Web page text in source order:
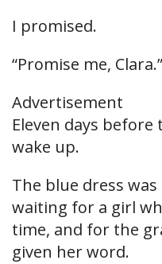
I promised.
“Promise me, Clara.”
Advertisement
Eleven days
wake up.
The blue dress
waiting for a girl
time, and for the
given her word.